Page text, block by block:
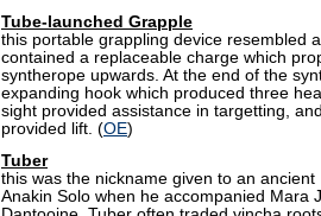
Tube-launched Grapple
this portable grappling device resembled
contained a replaceable charge which
syntherope upwards. At the end of the
expanding hook which produced three
sight provided assistance in targetting,
provided lift. (OE)
Tuber
this was the nickname given to an
Anakin Solo when he accompanied Mara